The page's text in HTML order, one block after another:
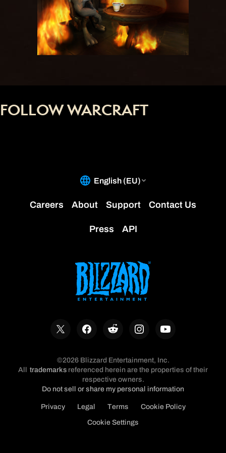
FOLLOW WARCRAFT